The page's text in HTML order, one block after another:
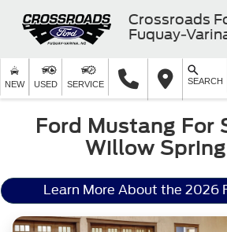
Crossroads
Fuquay-
NEW USED SERVICE SEARCH
Ford Mustang For
Willow
Learn More About the 2026